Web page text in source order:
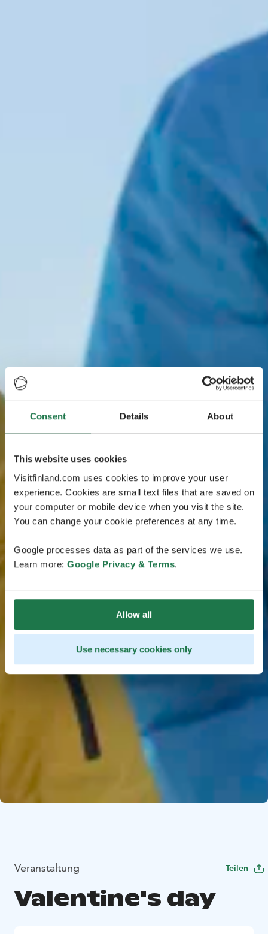
Consent Details About
This website uses cookies
Visitfinland.com uses cookies to improve your user
experience. Cookies are small text files that are saved on
your computer or mobile device when you visit the site.
You can change your cookie preferences at any time.
Google processes data as part of the services we use.
Learn more: Google Privacy & Terms.
Allow all
Use necessary cookies only
Veranstaltung Teilen
Valentine's day